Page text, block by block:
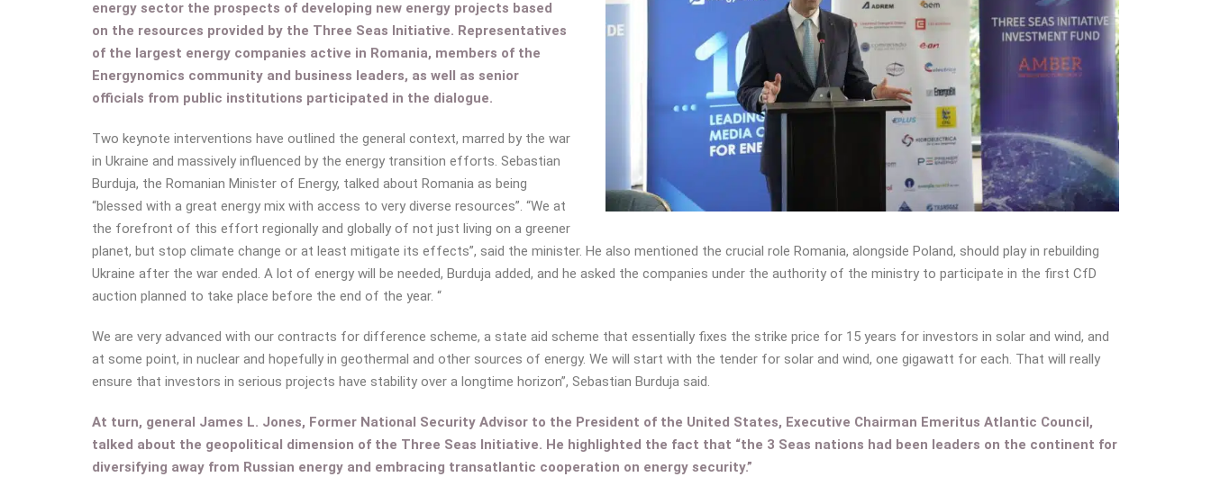
energy sector the prospects of developing new energy projects based
on the resources provided by the Three Seas Initiative. Representatives
of the largest energy companies active in Romania, members of the
Energynomics community and business leaders, as well as senior
officials from public institutions participated in the dialogue.
Two keynote interventions have outlined the general context, marred by the war
in Ukraine and massively influenced by the energy transition efforts. Sebastian
Burduja, the Romanian Minister of Energy, talked about Romania as being
“blessed with a great energy mix with access to very diverse resources”. “We at
the forefront of this effort regionally and globally of not just living on a greener
planet, but stop climate change or at least mitigate its effects”, said the minister. He also mentioned the crucial role Romania, alongside Poland, should play in rebuilding
Ukraine after the war ended. A lot of energy will be needed, Burduja added, and he asked the companies under the authority of the ministry to participate in the first CfD
auction planned to take place before the end of the year. “
We are very advanced with our contracts for difference scheme, a state aid scheme that essentially fixes the strike price for 15 years for investors in solar and wind, and
at some point, in nuclear and hopefully in geothermal and other sources of energy. We will start with the tender for solar and wind, one gigawatt for each. That will really
ensure that investors in serious projects have stability over a longtime horizon”, Sebastian Burduja said.
At turn, general James L. Jones, Former National Security Advisor to the President of the United States, Executive Chairman Emeritus Atlantic Council,
talked about the geopolitical dimension of the Three Seas Initiative. He highlighted the fact that “the 3 Seas nations had been leaders on the continent for
diversifying away from Russian energy and embracing transatlantic cooperation on energy security.”